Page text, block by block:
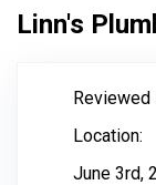
Linn's
Reviewed
Location:
June 3rd,